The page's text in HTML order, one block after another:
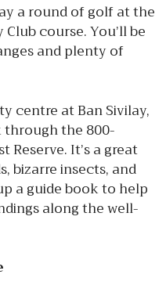
a round of golf at the
course. You’ll be
and plenty of
centre at Ban Sivilay,
the 800-
Reserve. It’s a great
bizarre insects, and
a guide book to help
along the well-